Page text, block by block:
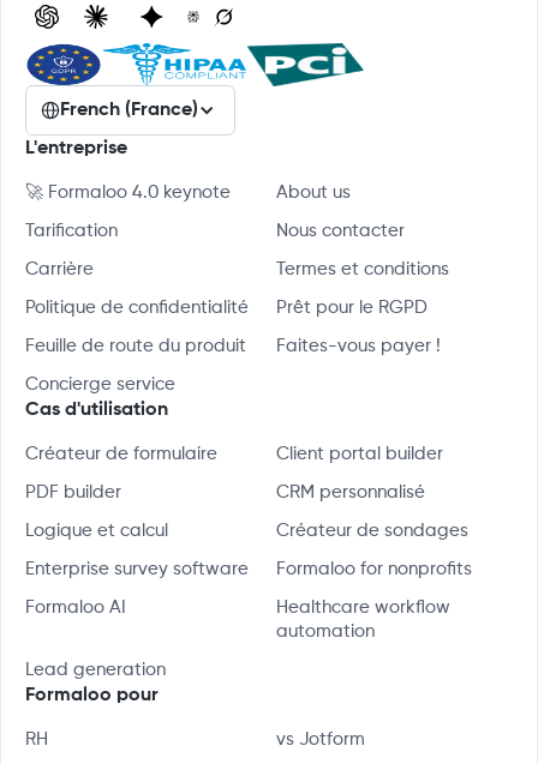
French (France)
L'entreprise
🚀 Formaloo 4.0 keynote About us
Tarification Nous contacter
Carrière Termes et conditions
Politique de confidentialité Prêt pour le RGPD
Feuille de route du produit Faites-vous payer !
Concierge service
Cas d'utilisation
Créateur de formulaire Client portal builder
PDF builder CRM personnalisé
Logique et calcul Créateur de sondages
Enterprise survey software Formaloo for nonprofits
Formaloo AI
Healthcare workflow
automation
Lead generation
Formaloo pour
RH vs Jotform